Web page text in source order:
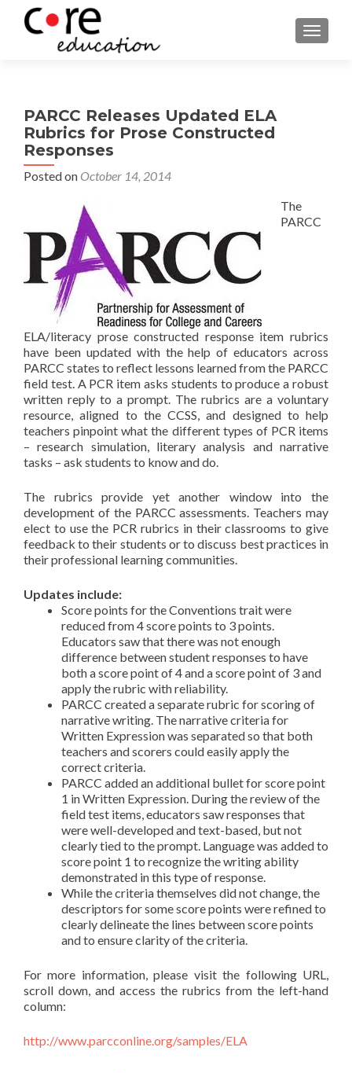
PARCC Releases Updated ELA
Rubrics for Prose Constructed
Responses
Posted on October 14, 2014
The
PARCC
ELA/literacy prose constructed response item rubrics
have been updated with the help of educators across
PARCC states to reflect lessons learned from the PARCC
field test. A PCR item asks students to produce a robust
written reply to a prompt. The rubrics are a voluntary
resource, aligned to the CCSS, and designed to help
teachers pinpoint what the different types of PCR items
– research simulation, literary analysis and narrative
tasks – ask students to know and do.
The rubrics provide yet another window into the
development of the PARCC assessments. Teachers may
elect to use the PCR rubrics in their classrooms to give
feedback to their students or to discuss best practices in
their professional learning communities.
Updates include:
Score points for the Conventions trait were
reduced from 4 score points to 3 points.
Educators saw that there was not enough
difference between student responses to have
both a score point of 4 and a score point of 3 and
apply the rubric with reliability.
PARCC created a separate rubric for scoring of
narrative writing. The narrative criteria for
Written Expression was separated so that both
teachers and scorers could easily apply the
correct criteria.
PARCC added an additional bullet for score point
1 in Written Expression. During the review of the
field test items, educators saw responses that
were well-developed and text-based, but not
clearly tied to the prompt. Language was added to
score point 1 to recognize the writing ability
demonstrated in this type of response.
While the criteria themselves did not change, the
descriptors for some score points were refined to
clearly delineate the lines between score points
and to ensure clarity of the criteria.
For more information, please visit the following URL,
scroll down, and access the rubrics from the left-hand
column:
http://www.parcconline.org/samples/ELA